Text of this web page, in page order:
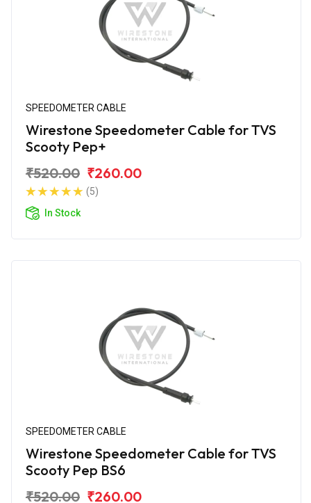
SPEEDOMETER CABLE
Wirestone Speedometer Cable for TVS
Scooty Pep+
₹520.00 ₹260.00
(5)
In Stock
SPEEDOMETER CABLE
Wirestone Speedometer Cable for TVS
Scooty Pep BS6
₹520.00 ₹260.00